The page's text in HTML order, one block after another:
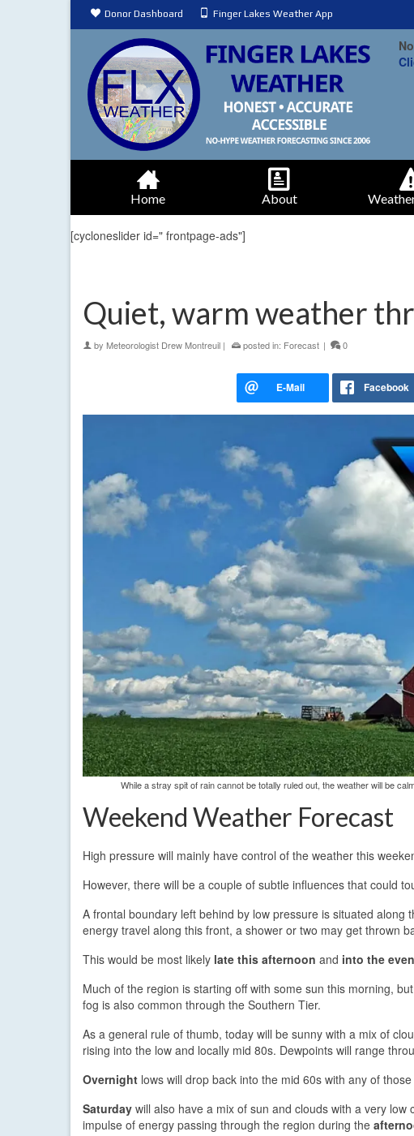
Donor Dashboard Finger Lakes Weather App
Home About
[cycloneslider id=" frontpage-ads"]
Quiet, warm weather
by Meteorologist Drew Montreuil | posted in: Forecast | 0
While a stray spit of rain cannot be totally ruled out, the weather will be
Weekend Weather Forecast
High pressure will mainly have control of the weather this
However, there will be a couple of subtle influences that could
A frontal boundary left behind by low pressure is situated
energy travel along this front, a shower or two may get thrown
This would be most likely late this afternoon and into the
Much of the region is starting off with some sun this morning,
fog is also common through the Southern Tier.
As a general rule of thumb, today will be sunny with a mix of
rising into the low and locally mid 80s. Dewpoints will range
Overnight lows will drop back into the mid 60s with any of
Saturday will also have a mix of sun and clouds with a very
impulse of energy passing through the region during the